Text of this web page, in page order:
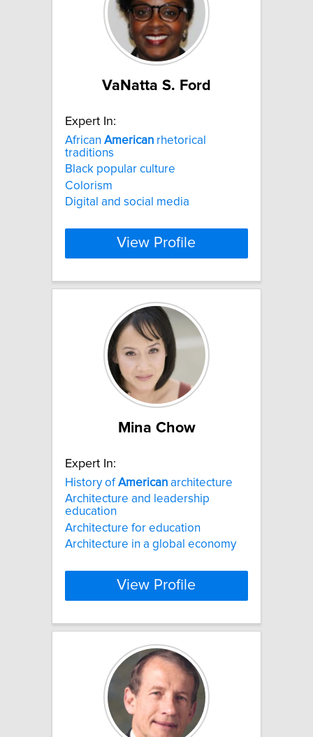
VaNatta S. Ford
Expert In:
African American rhetorical
traditions
Black popular culture
Colorism
Digital and social media
View Profile
Mina Chow
Expert In:
History ofAmerican architecture
Architecture and leadership
education
Architecture for education
Architecture in a global economy
View Profile